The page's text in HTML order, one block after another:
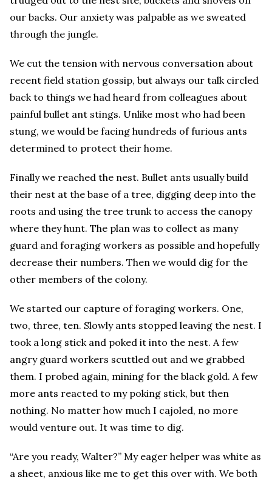
our backs. Our anxiety was palpable as we sweated
through the jungle.
We cut the tension with nervous conversation about
recent field station gossip, but always our talk circled
back to things we had heard from colleagues about
painful bullet ant stings. Unlike most who had been
stung, we would be facing hundreds of furious ants
determined to protect their home.
Finally we reached the nest. Bullet ants usually build
their nest at the base of a tree, digging deep into the
roots and using the tree trunk to access the canopy
where they hunt. The plan was to collect as many
guard and foraging workers as possible and hopefully
decrease their numbers. Then we would dig for the
other members of the colony.
We started our capture of foraging workers. One,
two, three, ten. Slowly ants stopped leaving the nest. I
took a long stick and poked it into the nest. A few
angry guard workers scuttled out and we grabbed
them. I probed again, mining for the black gold. A few
more ants reacted to my poking stick, but then
nothing. No matter how much I cajoled, no more
would venture out. It was time to dig.
“Are you ready, Walter?” My eager helper was white as
a sheet, anxious like me to get this over with. We both